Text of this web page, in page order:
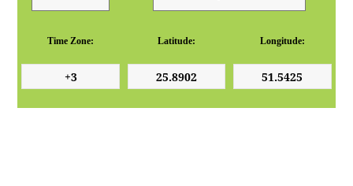
Time Zone: Latitude: Longitude: